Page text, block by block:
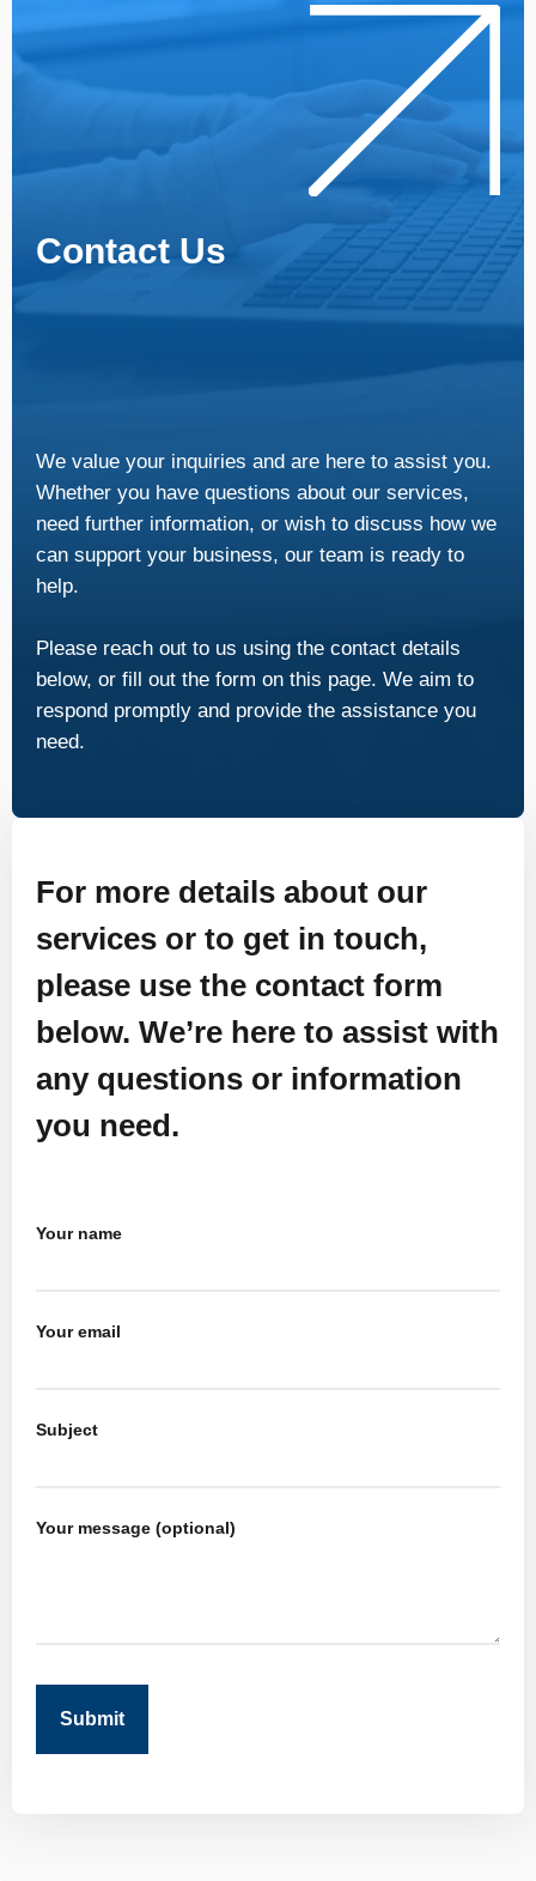
Contact Us
We value your inquiries and are here to assist you.
Whether you have questions about our services,
need further information, or wish to discuss how we
can support your business, our team is ready to
help.
Please reach out to us using the contact details
below, or fill out the form on this page. We aim to
respond promptly and provide the assistance you
need.
For more details about our
services or to get in touch,
please use the contact form
below. We’re here to assist with
any questions or information
you need.
Your name
Your email
Subject
Your message (optional)
Submit